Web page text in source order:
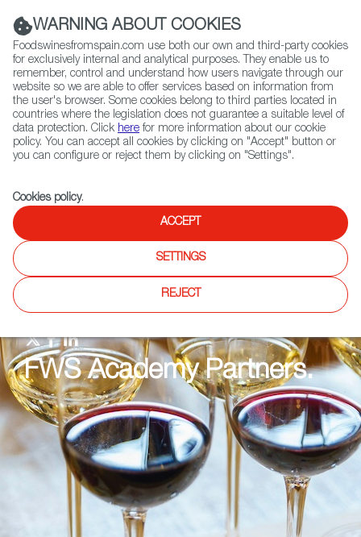
(+34) 913 497 100 |
Contact FWS Worldwide
Search
Home FWS Academy Partners.
FWS Academy Partners.
WARNING ABOUT COOKIES
Foodswinesfromspain.com use both our own and third-party cookies
for exclusively internal and analytical purposes. They enable us to
remember, control and understand how users navigate through our
website so we are able to offer services based on information from
the user's browser. Some cookies belong to third parties located in
countries where the legislation does not guarantee a suitable level of
data protection. Click here for more information about our cookie
policy. You can accept all cookies by clicking on "Accept" button or
you can configure or reject them by clicking on "Settings".
Cookies policy.
ACCEPT
SETTINGS
REJECT